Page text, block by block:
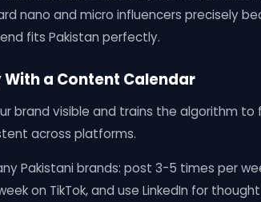
nano and micro influencers precisely
fits Pakistan perfectly.
a Content Calendar
brand visible and trains the algorithm
across platforms.
Pakistani brands: post 3-5 times per
on TikTok, and use LinkedIn for